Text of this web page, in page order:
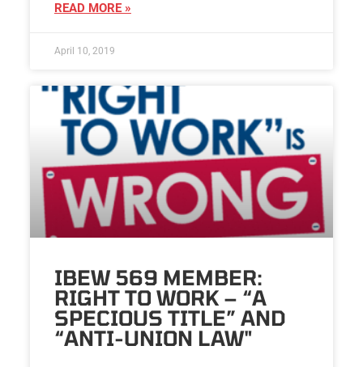
READ MORE »
April 10, 2019
IBEW 569 MEMBER:
RIGHT TO WORK – “A
SPECIOUS TITLE” AND
“ANTI-UNION LAW"